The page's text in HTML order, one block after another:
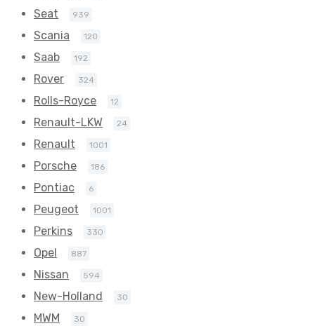
Seat 939
Scania 120
Saab 192
Rover 324
Rolls-Royce 12
Renault-LKW 24
Renault 1001
Porsche 186
Pontiac 6
Peugeot 1001
Perkins 330
Opel 887
Nissan 594
New-Holland 30
MWM 30